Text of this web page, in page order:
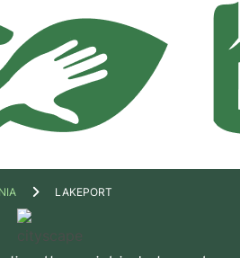
LAKEPORT